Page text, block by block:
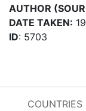
AUTHOR
DATE TAKEN:
ID: 5703
COUNTRIES